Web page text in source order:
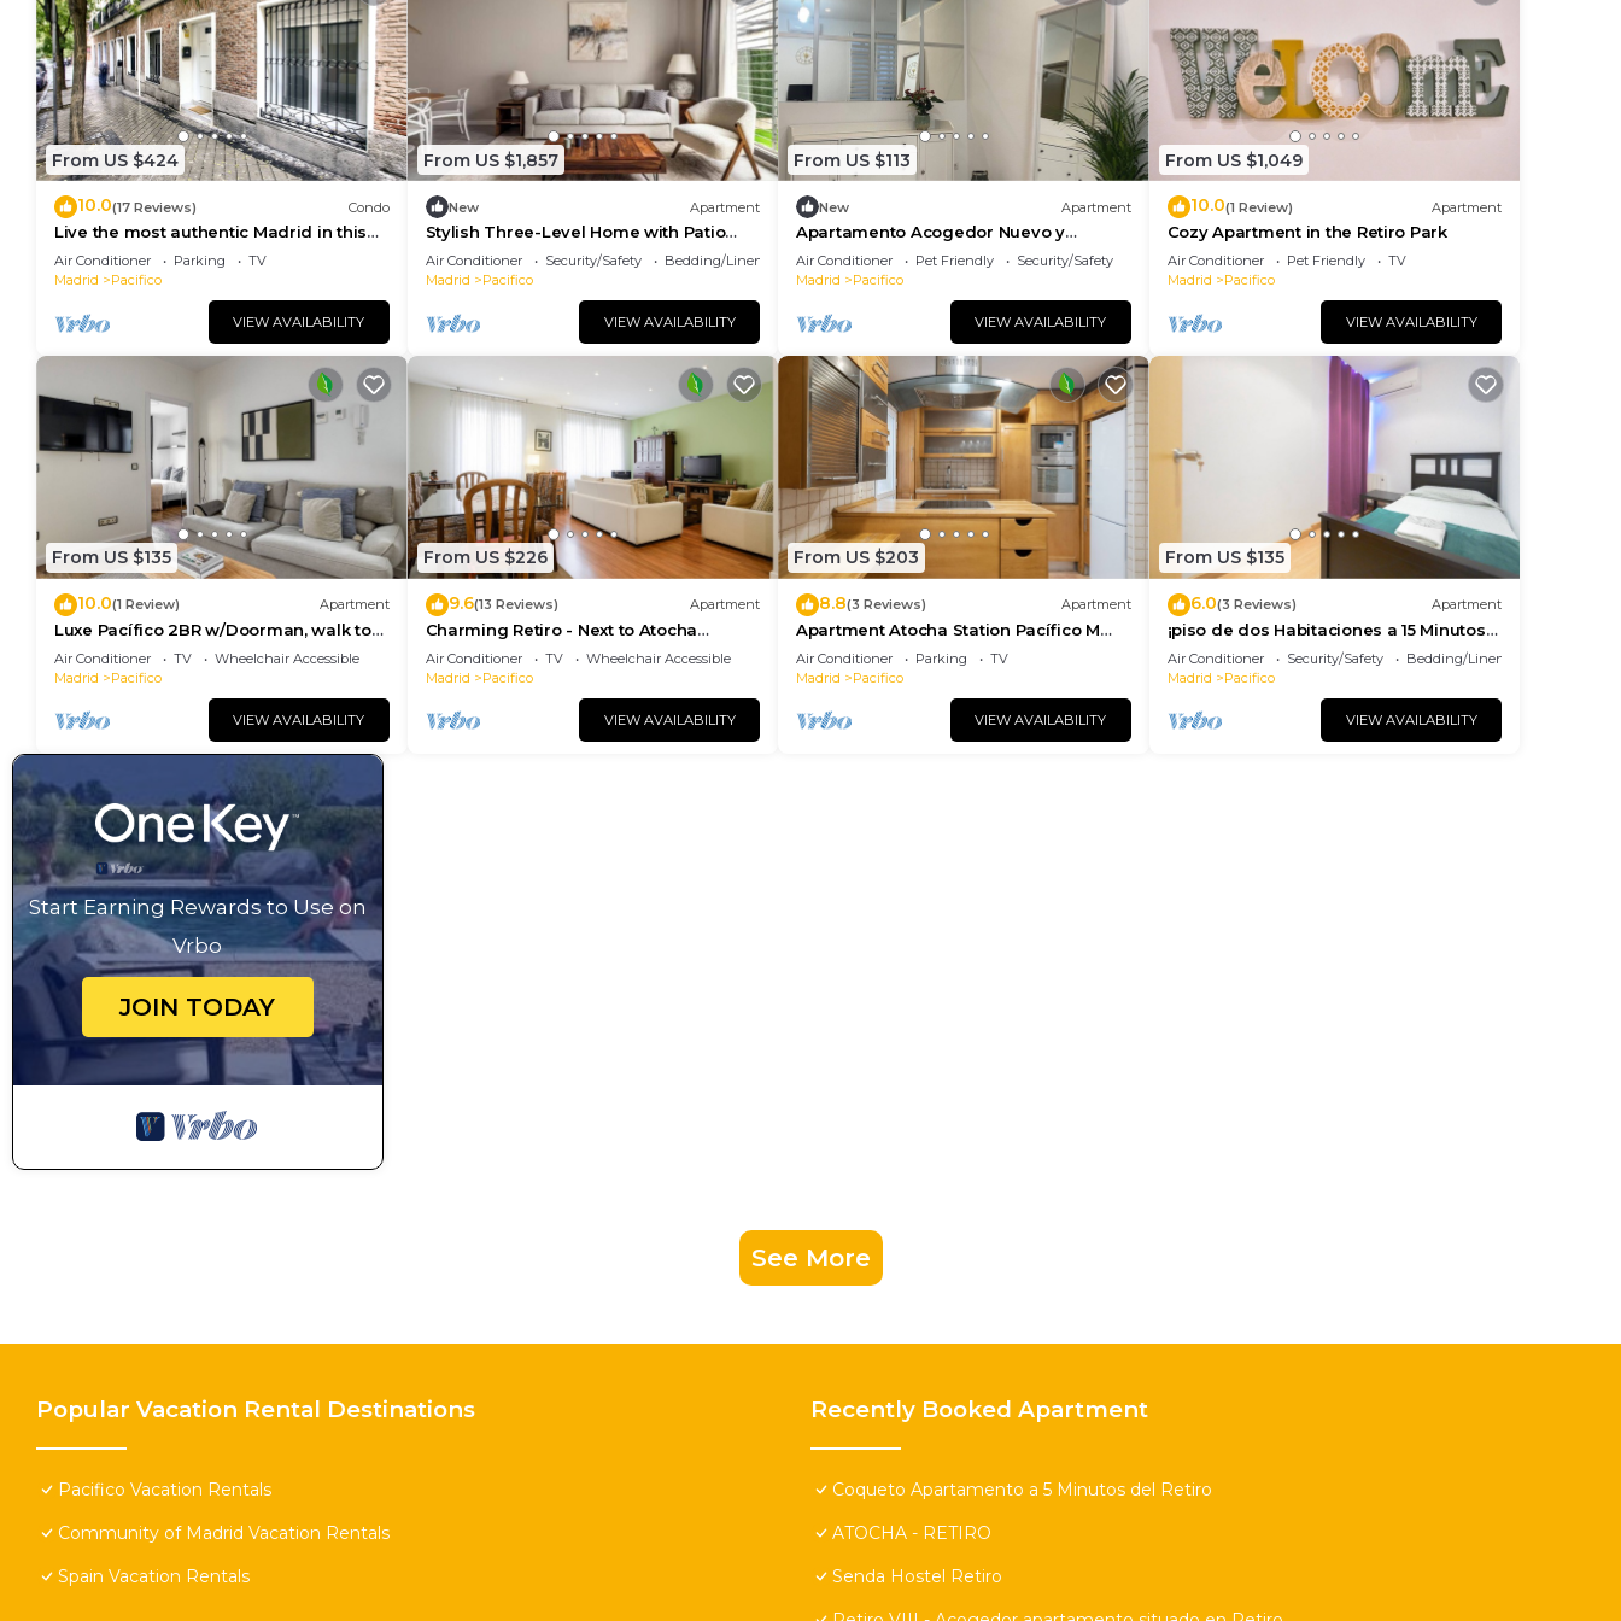
From US $424
10.0(17 Reviews) Condo
Live the most authentic Madrid in this
apartment in the Retiro neighborhood
Air Conditioner Parking
TV
Madrid
Pacifico
VIEW AVAILABILITY
From US $1,857
New Apartment
Stylish Three-Level Home with Patio
and Garage in Central Madrid
Air Conditioner Security/Safety
Bedding/Linens
Madrid
Pacifico
VIEW AVAILABILITY
From US $113
New Apartment
Apartamento Acogedor Nuevo y
Moderno, a 5 min del Parque El Retiro y
Atocha
Air Conditioner Pet Friendly
Security/Safety
Madrid
Pacifico
VIEW AVAILABILITY
From US $1,049
10.0(1 Review) Apartment
Cozy Apartment in the Retiro Park
Air Conditioner Pet Friendly
TV
Madrid
Pacifico
VIEW AVAILABILITY
From US $135
10.0(1 Review) Apartment
Luxe Pacífico 2BR w/Doorman, walk to
Retiro Park, by Blueground
Air Conditioner TV
Wheelchair Accessible
Madrid
Pacifico
VIEW AVAILABILITY
From US $226
9.6(13 Reviews) Apartment
Charming Retiro - Next to Atocha
Station and Retiro Park
Air Conditioner TV
Wheelchair Accessible
Madrid
Pacifico
VIEW AVAILABILITY
From US $203
8.8(3 Reviews) Apartment
Apartment Atocha Station Pacífico M
(TEL3)
Air Conditioner Parking
TV
Madrid
Pacifico
VIEW AVAILABILITY
From US $135
6.0(3 Reviews) Apartment
¡piso de dos Habitaciones a 15 Minutos
del Centro de Madrid
Air Conditioner Security/Safety
Bedding/Linens
Madrid
Pacifico
VIEW AVAILABILITY
Start Earning Rewards to Use on
Vrbo
JOIN TODAY
See More
Popular Vacation Rental Destinations
Pacifico Vacation Rentals
Community of Madrid Vacation Rentals
Spain Vacation Rentals
Recently Booked Apartment
Coqueto Apartamento a 5 Minutos del Retiro
ATOCHA - RETIRO
Senda Hostel Retiro